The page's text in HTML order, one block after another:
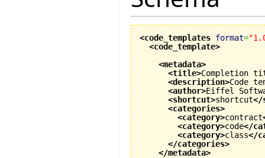
<code_templates format=
<code_template>
<metadata>
<title>Completion
<description>Code
<author>Eiffel
<shortcut>shortcut</
<categories>
<category>contract
<category>code</
<category>class</
</categories>
</metadata>